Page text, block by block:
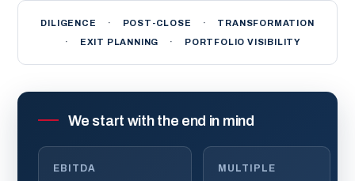
DILIGENCE · POST-CLOSE ·
TRANSFORMATION
·
EXIT PLANNING · PORTFOLIO VISIBILITY
We start with the end in mind
EBITDA MULTIPLE